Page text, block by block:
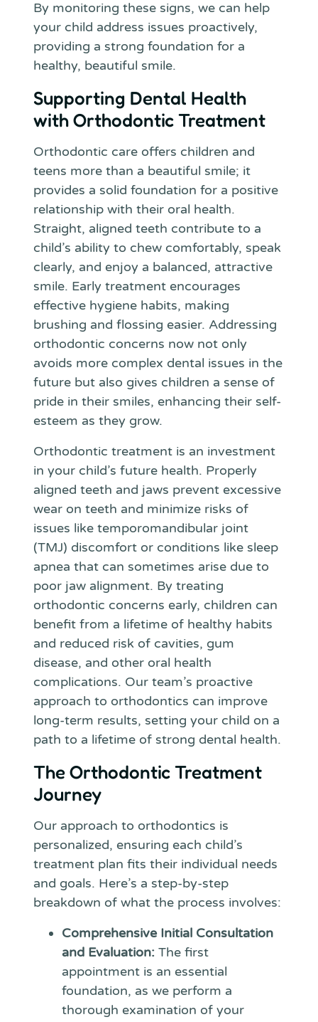
By monitoring these signs, we can help
your child address issues proactively,
providing a strong foundation for a
healthy, beautiful smile.
Supporting Dental Health
with Orthodontic Treatment
Orthodontic care offers children and
teens more than a beautiful smile; it
provides a solid foundation for a positive
relationship with their oral health.
Straight, aligned teeth contribute to a
child’s ability to chew comfortably, speak
clearly, and enjoy a balanced, attractive
smile. Early treatment encourages
effective hygiene habits, making
brushing and flossing easier. Addressing
orthodontic concerns now not only
avoids more complex dental issues in the
future but also gives children a sense of
pride in their smiles, enhancing their self-
esteem as they grow.
Orthodontic treatment is an investment
in your child’s future health. Properly
aligned teeth and jaws prevent excessive
wear on teeth and minimize risks of
issues like temporomandibular joint
(TMJ) discomfort or conditions like sleep
apnea that can sometimes arise due to
poor jaw alignment. By treating
orthodontic concerns early, children can
benefit from a lifetime of healthy habits
and reduced risk of cavities, gum
disease, and other oral health
complications. Our team’s proactive
approach to orthodontics can improve
long-term results, setting your child on a
path to a lifetime of strong dental health.
The Orthodontic Treatment
Journey
Our approach to orthodontics is
personalized, ensuring each child’s
treatment plan fits their individual needs
and goals. Here’s a step-by-step
breakdown of what the process involves:
Comprehensive Initial Consultation
and Evaluation:The first
appointment is an essential
foundation, as we perform a
thorough examination of your